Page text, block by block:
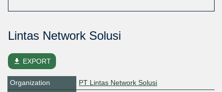
Lintas Network Solusi
file_download EXPORT
Organization
PT Lintas Network Solusi